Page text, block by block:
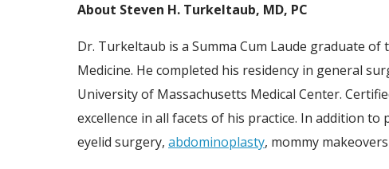
About Steven H. Turkeltaub, MD, PC
Dr. Turkeltaub is a Summa Cum Laude graduate
Medicine. He completed his residency in general
University of Massachusetts Medical Center.
excellence in all facets of his practice. In addition
eyelid surgery, abdominoplasty, mommy